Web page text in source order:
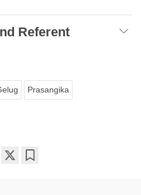
Referent
Prasangika